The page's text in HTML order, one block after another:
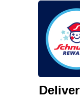
We and our third
similar
functionality of
such as to
and assist in our
can opt-out of